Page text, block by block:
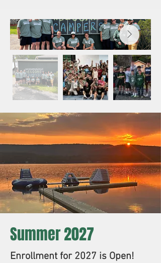
Summer 2027
Enrollment for 2027 is Open!